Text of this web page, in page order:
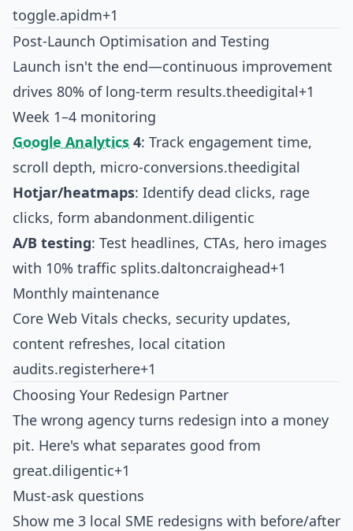
toggle.apidm+1
Post-Launch Optimisation and Testing
Launch isn't the end—continuous improvement
drives 80% of long-term results.theedigital+1
Week 1–4 monitoring
Google Analytics 4: Track engagement time,
scroll depth, micro-conversions.theedigital
Hotjar/heatmaps: Identify dead clicks, rage
clicks, form abandonment.diligentic
A/B testing: Test headlines, CTAs, hero images
with 10% traffic splits.daltoncraighead+1
Monthly maintenance
Core Web Vitals checks, security updates,
content refreshes, local citation
audits.registerhere+1
Choosing Your Redesign Partner
The wrong agency turns redesign into a money
pit. Here's what separates good from
great.diligentic+1
Must-ask questions
Show me 3 local SME redesigns with before/after